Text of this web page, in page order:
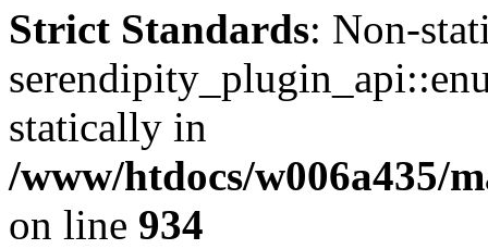
Strict Standards: Non-
statically in
/www/htdocs/w006a435/
on line 934